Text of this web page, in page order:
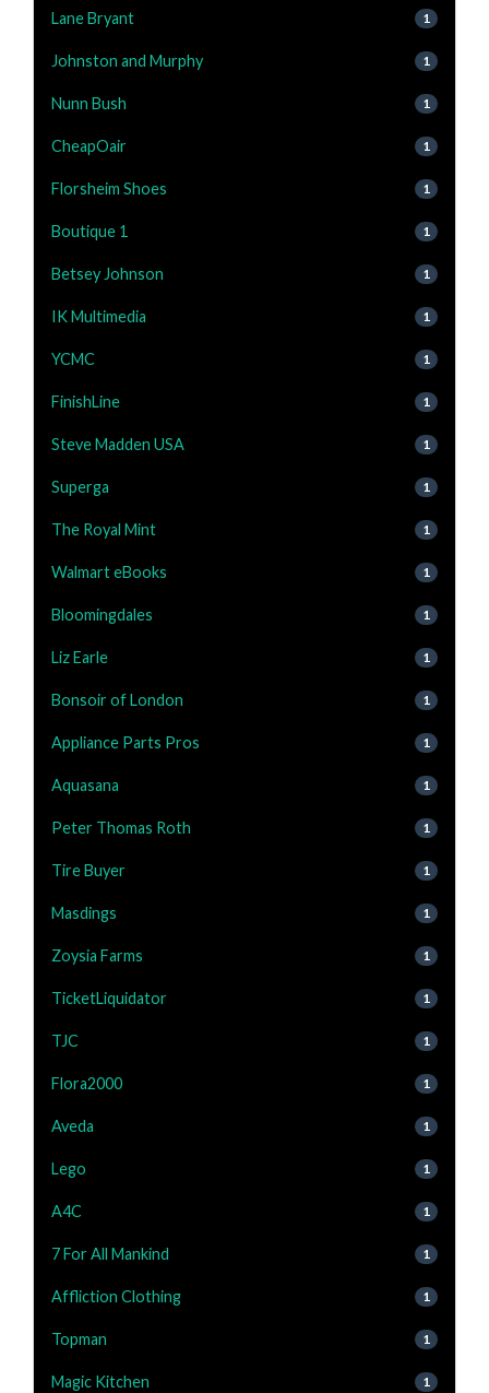
Lane Bryant 1
Johnston and Murphy 1
Nunn Bush 1
CheapOair 1
Florsheim Shoes 1
Boutique 1 1
Betsey Johnson 1
IK Multimedia 1
YCMC 1
FinishLine 1
Steve Madden USA 1
Superga 1
The Royal Mint 1
Walmart eBooks 1
Bloomingdales 1
Liz Earle 1
Bonsoir of London 1
Appliance Parts Pros 1
Aquasana 1
Peter Thomas Roth 1
Tire Buyer 1
Masdings 1
Zoysia Farms 1
TicketLiquidator 1
TJC 1
Flora2000 1
Aveda 1
Lego 1
A4C 1
7 For All Mankind 1
Affliction Clothing 1
Topman 1
Magic Kitchen 1